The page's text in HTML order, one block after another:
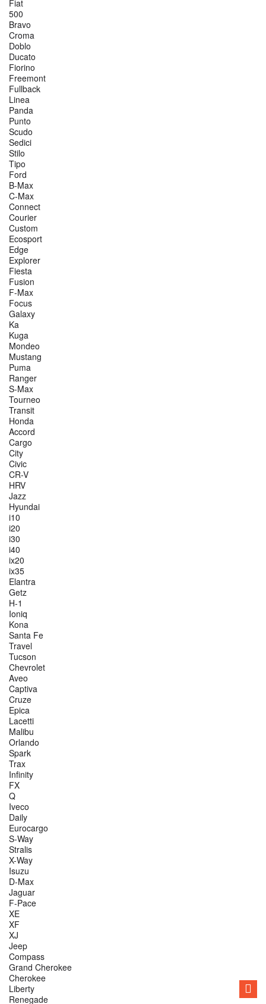
Fiat
500
Bravo
Croma
Doblo
Ducato
Fiorino
Freemont
Fullback
Linea
Panda
Punto
Scudo
Sedici
Stilo
Tipo
Ford
B-Max
C-Max
Connect
Courier
Custom
Ecosport
Edge
Explorer
Fiesta
Fusion
F-Max
Focus
Galaxy
Ka
Kuga
Mondeo
Mustang
Puma
Ranger
S-Max
Tourneo
Transit
Honda
Accord
Cargo
City
Civic
CR-V
HRV
Jazz
Hyundai
i10
i20
i30
i40
ix20
ix35
Elantra
Getz
H-1
Ioniq
Kona
Santa Fe
Travel
Tucson
Chevrolet
Aveo
Captiva
Cruze
Epica
Lacetti
Malibu
Orlando
Spark
Trax
Infinity
FX
Q
Iveco
Daily
Eurocargo
S-Way
Stralis
X-Way
Isuzu
D-Max
Jaguar
F-Pace
XE
XF
XJ
Jeep
Compass
Grand Cherokee
Cherokee
Liberty
Renegade